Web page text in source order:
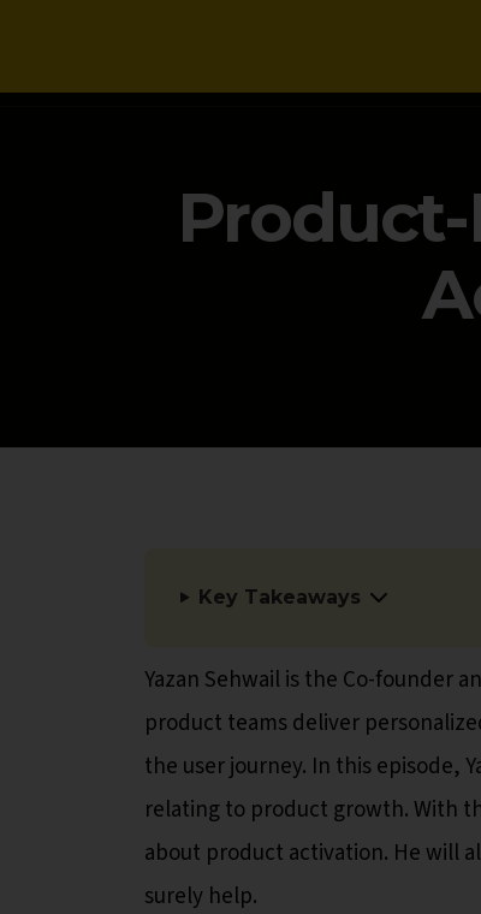
Key Takeaways
Yazan Sehwail is the Co-founder
product teams deliver
the user journey. In this episode,
relating to product growth. With
about product activation. He will
surely help.